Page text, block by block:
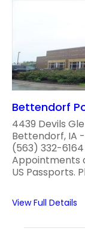
Bettendorf
4439 Devils
Bettendorf, IA
(563) 332-6164
Appointments
US Passports.
View Full Details